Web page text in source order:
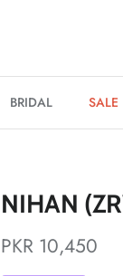
BRIDAL SALE
NIHAN
PKR 10,450